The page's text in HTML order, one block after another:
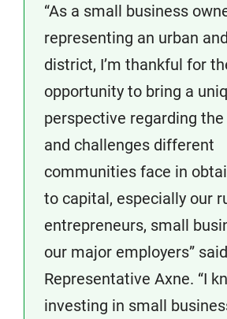
“As a small business
representing an urban
district, I’m thankful for
opportunity to bring a
perspective regarding
and challenges different
communities face in
to capital, especially our
entrepreneurs, small
our major employers” said
Representative Axne. “I
investing in small